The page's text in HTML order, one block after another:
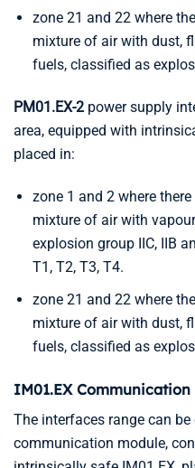
zone 21 and 22 where
mixture of air with dust,
fuels, classified as
PM01.EX-2 power supply
area, equipped with
placed in:
zone 1 and 2 where
mixture of air with
explosion group IIC, IIB
T1, T2, T3, T4.
zone 21 and 22 where
mixture of air with dust,
fuels, classified as
IM01.EX Communication
The interfaces range can
communication module,